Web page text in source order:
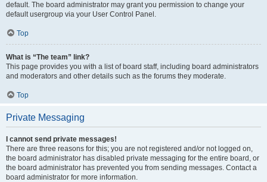
default. The board administrator may grant you permission to change your
default usergroup via your User Control Panel.
Top
What is “The team” link?
This page provides you with a list of board staff, including board administrators
and moderators and other details such as the forums they moderate.
Top
Private Messaging
I cannot send private messages!
There are three reasons for this; you are not registered and/or not logged on,
the board administrator has disabled private messaging for the entire board, or
the board administrator has prevented you from sending messages. Contact a
board administrator for more information.